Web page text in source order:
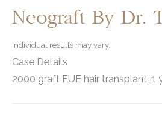
Neograft By Dr.
Individual results may vary.
Case Details
2000 graft FUE hair transplant, 1